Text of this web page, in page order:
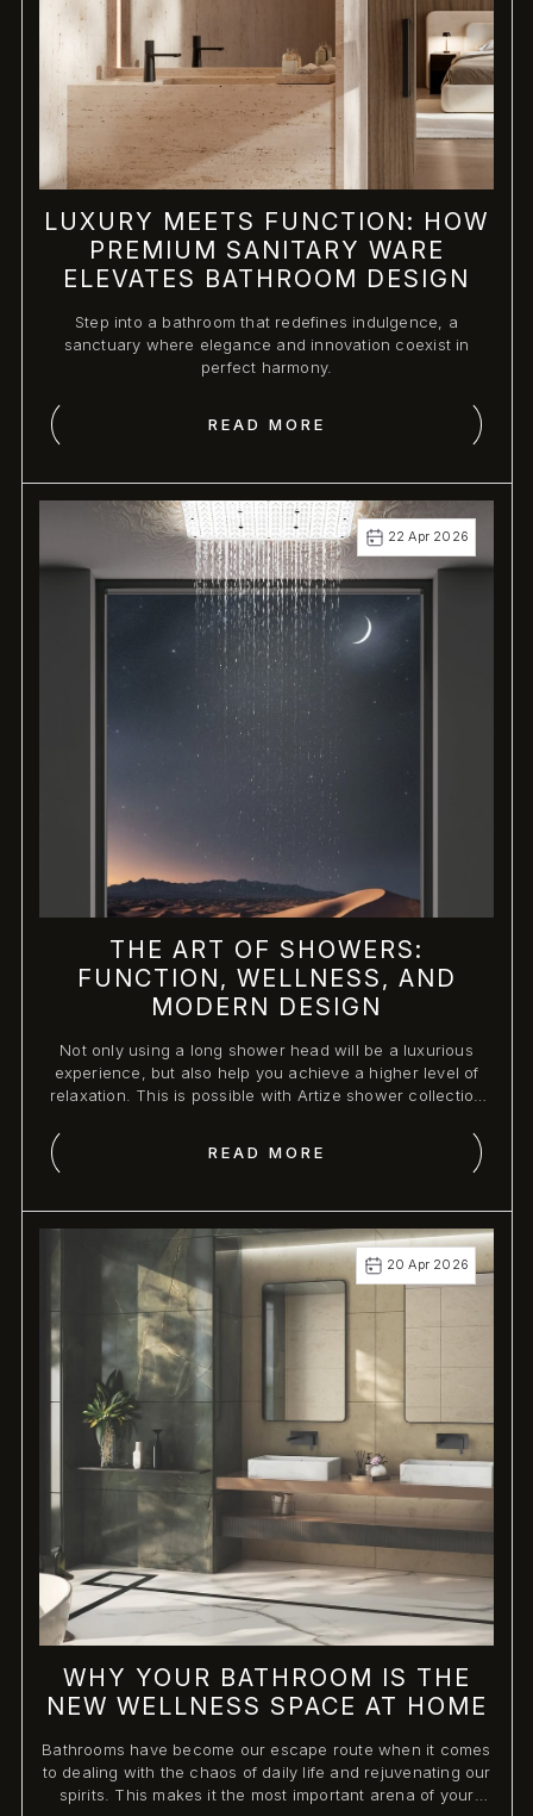
LUXURY MEETS FUNCTION: HOW
PREMIUM SANITARY WARE
ELEVATES BATHROOM DESIGN
Step into a bathroom that redefines indulgence, a
sanctuary where elegance and innovation coexist in
perfect harmony.
READ MORE
THE ART OF SHOWERS:
FUNCTION, WELLNESS, AND
MODERN DESIGN
Not only using a long shower head will be a luxurious
experience, but also help you achieve a higher level of
relaxation. This is possible with Artize shower collection
22 Apr 2026
READ MORE
WHY YOUR BATHROOM IS THE
NEW WELLNESS SPACE AT HOME
Bathrooms have become our escape route when it comes
to dealing with the chaos of daily life and rejuvenating our
spirits. This makes it the most important arena of your
20 Apr 2026